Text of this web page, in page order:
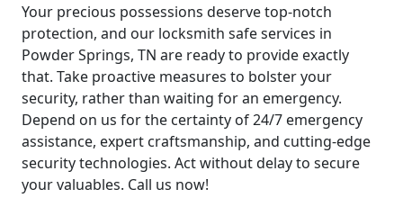
Your precious possessions deserve top-notch
protection, and our locksmith safe services in
Powder Springs, TN are ready to provide exactly
that. Take proactive measures to bolster your
security, rather than waiting for an emergency.
Depend on us for the certainty of 24/7 emergency
assistance, expert craftsmanship, and cutting-edge
security technologies. Act without delay to secure
your valuables. Call us now!